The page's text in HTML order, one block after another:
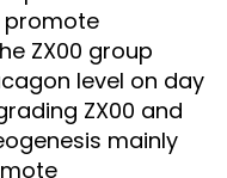
ZX00 group
level on day
ZX00 and
mainly